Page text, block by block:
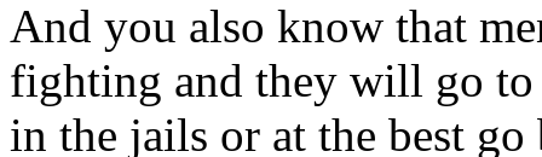
And you also know that
fighting and they will go
in the jails or at the best